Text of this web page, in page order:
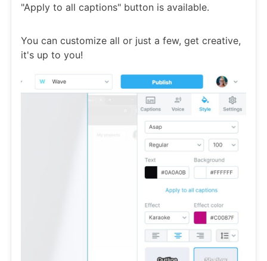
"Apply to all captions" button is available.
You can customize all or just a few, get creative,
it's up to you!